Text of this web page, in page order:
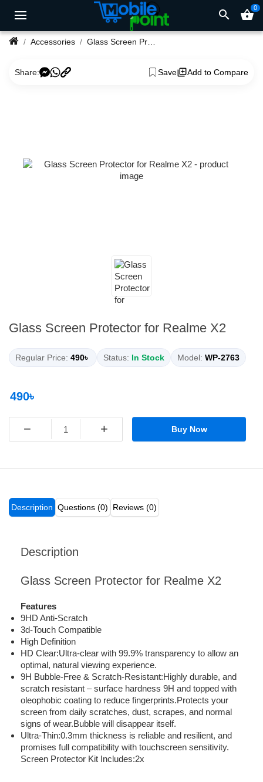
search shopping_basket0
Accessories Glass Screen Protector for Realme X2
Share: Save Add to Compare
Glass Screen Protector for Realme X2
Regular Price: 490৳ Status: In Stock Model: WP-2763
490৳
− + Buy Now
Description Questions (0) Reviews (0)
Description
Glass Screen Protector for Realme X2
Features
9HD Anti-Scratch
3d-Touch Compatible
High Definition
HD Clear:Ultra-clear with 99.9% transparency to allow an
optimal, natural viewing experience.
9H Bubble-Free & Scratch-Resistant:Highly durable, and
scratch resistant – surface hardness 9H and topped with
oleophobic coating to reduce fingerprints.Protects your
screen from daily scratches, dust, scrapes, and normal
signs of wear.Bubble will disappear itself.
Ultra-Thin:0.3mm thickness is reliable and resilient, and
promises full compatibility with touchscreen sensitivity.
Screen Protector Kit Includes:2x